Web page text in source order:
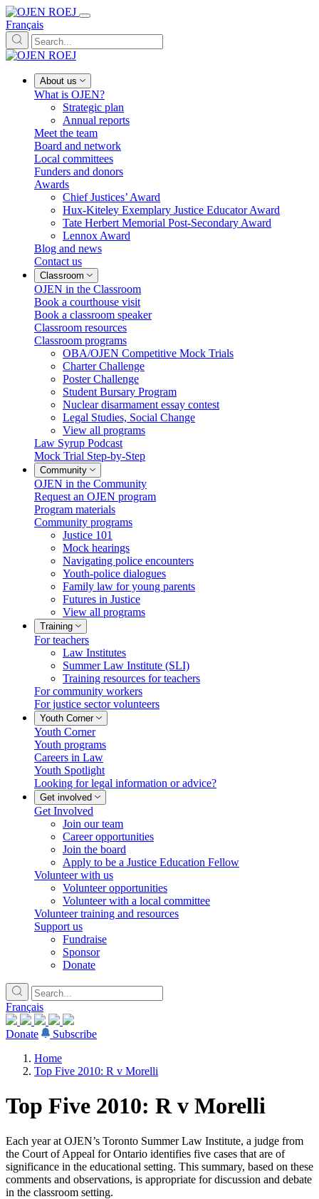
Français
About us
What is OJEN?
Strategic plan
Annual reports
Meet the team
Board and network
Local committees
Funders and donors
Awards
Chief Justices’ Award
Hux-Kiteley Exemplary Justice Educator Award
Tate Herbert Memorial Post-Secondary Award
Lennox Award
Blog and news
Contact us
Classroom
OJEN in the Classroom
Book a courthouse visit
Book a classroom speaker
Classroom resources
Classroom programs
OBA/OJEN Competitive Mock Trials
Charter Challenge
Poster Challenge
Student Bursary Program
Nuclear disarmament essay contest
Legal Studies, Social Change
View all programs
Law Syrup Podcast
Mock Trial Step-by-Step
Community
OJEN in the Community
Request an OJEN program
Program materials
Community programs
Justice 101
Mock hearings
Navigating police encounters
Youth-police dialogues
Family law for young parents
Futures in Justice
View all programs
Training
For teachers
Law Institutes
Summer Law Institute (SLI)
Training resources for teachers
For community workers
For justice sector volunteers
Youth Corner
Youth Corner
Youth programs
Careers in Law
Youth Spotlight
Looking for legal information or advice?
Get involved
Get Involved
Join our team
Career opportunities
Join the board
Apply to be a Justice Education Fellow
Volunteer with us
Volunteer opportunities
Volunteer with a local committee
Volunteer training and resources
Support us
Fundraise
Sponsor
Donate
Français
Donate
Subscribe
Home
Top Five 2010: R v Morelli
Top Five 2010: R v Morelli
Each year at OJEN’s Toronto Summer Law Institute, a judge from
the Court of Appeal for Ontario identifies five cases that are of
significance in the educational setting. This summary, based on these
comments and observations, is appropriate for discussion and debate
in the classroom setting.